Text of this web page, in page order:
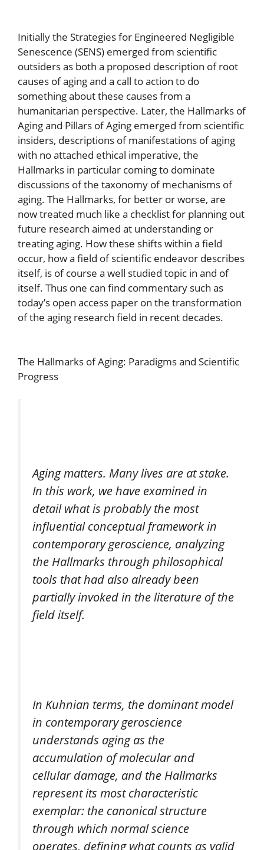
Initially the Strategies for Engineered Negligible
Senescence (SENS) emerged from scientific
outsiders as both a proposed description of root
causes of aging and a call to action to do
something about these causes from a
humanitarian perspective. Later, the Hallmarks of
Aging and Pillars of Aging emerged from scientific
insiders, descriptions of manifestations of aging
with no attached ethical imperative, the
Hallmarks in particular coming to dominate
discussions of the taxonomy of mechanisms of
aging. The Hallmarks, for better or worse, are
now treated much like a checklist for planning out
future research aimed at understanding or
treating aging. How these shifts within a field
occur, how a field of scientific endeavor describes
itself, is of course a well studied topic in and of
itself. Thus one can find commentary such as
today’s open access paper on the transformation
of the aging research field in recent decades.
The Hallmarks of Aging: Paradigms and Scientific
Progress
Aging matters. Many lives are at stake.
In this work, we have examined in
detail what is probably the most
influential conceptual framework in
contemporary geroscience, analyzing
the Hallmarks through philosophical
tools that had also already been
partially invoked in the literature of the
field itself.
In Kuhnian terms, the dominant model
in contemporary geroscience
understands aging as the
accumulation of molecular and
cellular damage, and the Hallmarks
represent its most characteristic
exemplar: the canonical structure
through which normal science
operates, defining what counts as valid